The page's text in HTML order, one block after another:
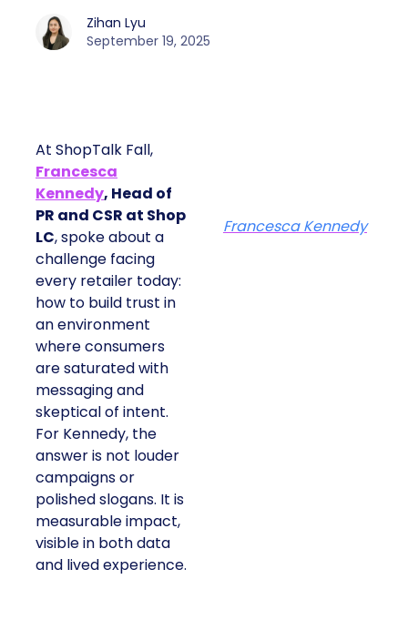
Zihan Lyu
September 19, 2025
At ShopTalk Fall,
Francesca
Kennedy, Head of
PR and CSR at Shop
LC, spoke about a
challenge facing
every retailer today:
how to build trust in
an environment
where consumers
are saturated with
messaging and
skeptical of intent.
For Kennedy, the
answer is not louder
campaigns or
polished slogans. It is
measurable impact,
visible in both data
and lived experience.
Francesca Kennedy